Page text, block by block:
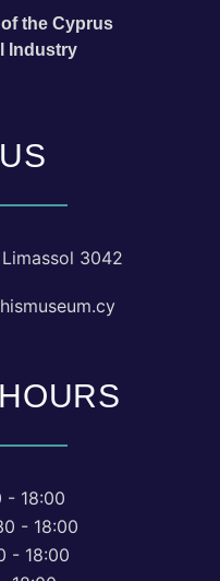
the Cyprus
Industry
3042
- 18:00
- 18:00
- 18:00